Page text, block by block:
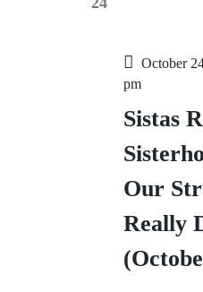
Sistas
Our
Really
October
pm